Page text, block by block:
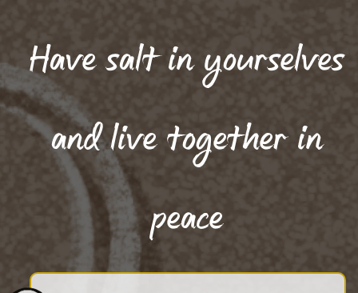
Have salt in yourselves
and live together in
peace